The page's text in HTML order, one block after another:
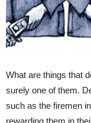
What are things that
surely one of them.
such as the firemen
rewarding them in